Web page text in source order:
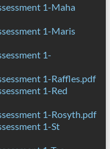
1-Maha
1-Maris
1-
1-Raffles.pdf
1-Red
1-Rosyth.pdf
1-St